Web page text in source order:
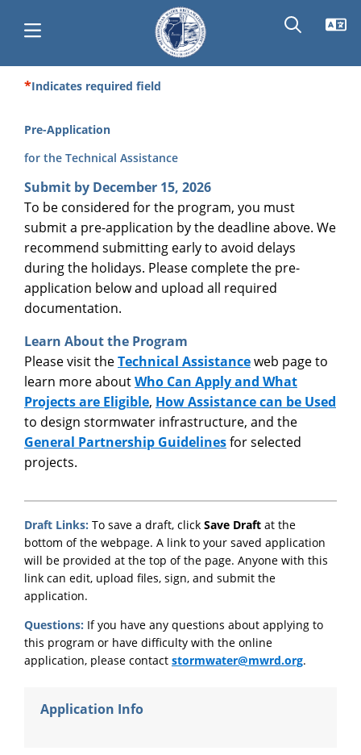
content
navigation
Indicates required field
Pre-Application
for the Technical Assistance
Submit by December 15, 2026
To be considered for the program, you must
submit a pre-application by the deadline above. We
recommend submitting early to avoid delays
during the holidays. Please complete the pre-
application below and upload all required
documentation.
Learn About the Program
Please visit theTechnical Assistanceweb page to
learn more aboutWho Can Apply and What
Projects are Eligible, How Assistance can be Used
to design stormwater infrastructure, and the
General Partnership Guidelinesfor selected
projects.
Draft Links: To save a draft, click Save Draft at the
bottom of the webpage. A link to your saved application
will be provided at the top of the page. Anyone with this
link can edit, upload files, sign, and submit the
application.
Questions: If you have any questions about applying to
this program or have difficulty with the online
application, please contact stormwater@mwrd.org.
Application Info